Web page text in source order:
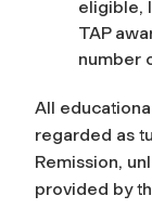
eligible,
TAP
number
All
regarded as
Remission,
provided by